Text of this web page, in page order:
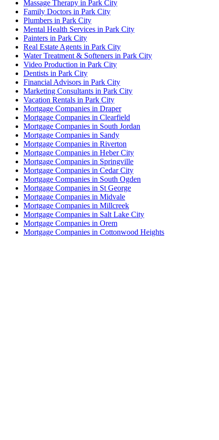
Massage Therapy in Park City
Family Doctors in Park City
Plumbers in Park City
Mental Health Services in Park City
Painters in Park City
Real Estate Agents in Park City
Water Treatment & Softeners in Park City
Video Production in Park City
Dentists in Park City
Financial Advisors in Park City
Marketing Consultants in Park City
Vacation Rentals in Park City
Mortgage Companies in Draper
Mortgage Companies in Clearfield
Mortgage Companies in South Jordan
Mortgage Companies in Sandy
Mortgage Companies in Riverton
Mortgage Companies in Heber City
Mortgage Companies in Springville
Mortgage Companies in Cedar City
Mortgage Companies in South Ogden
Mortgage Companies in St George
Mortgage Companies in Midvale
Mortgage Companies in Millcreek
Mortgage Companies in Salt Lake City
Mortgage Companies in Orem
Mortgage Companies in Cottonwood Heights